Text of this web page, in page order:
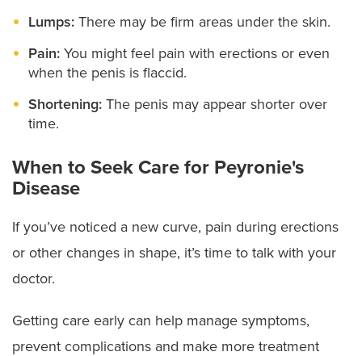
Lumps: There may be firm areas under the skin.
Pain: You might feel pain with erections or even
when the penis is flaccid.
Shortening: The penis may appear shorter over
time.
When to Seek Care for Peyronie's
Disease
If you’ve noticed a new curve, pain during erections
or other changes in shape, it’s time to talk with your
doctor.
Getting care early can help manage symptoms,
prevent complications and make more treatment